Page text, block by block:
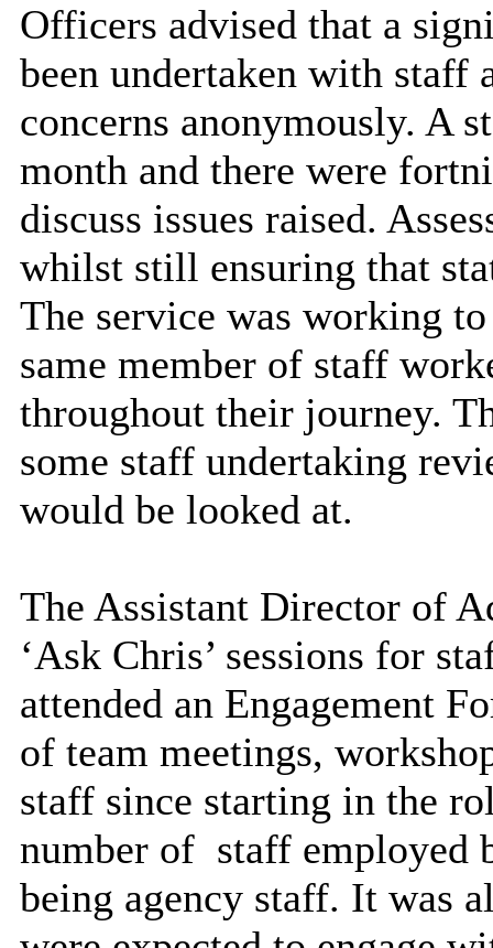
Officers advised that a
been undertaken with staff
concerns anonymously. A
month and there were
discuss issues raised.
whilst still ensuring that
The service was working
same member of staff
throughout their journey.
some staff undertaking
would be looked at.
The Assistant Director of
‘Ask Chris’ sessions for
attended an Engagement
of team meetings,
staff since starting in the
number of staff employed
being agency staff. It was